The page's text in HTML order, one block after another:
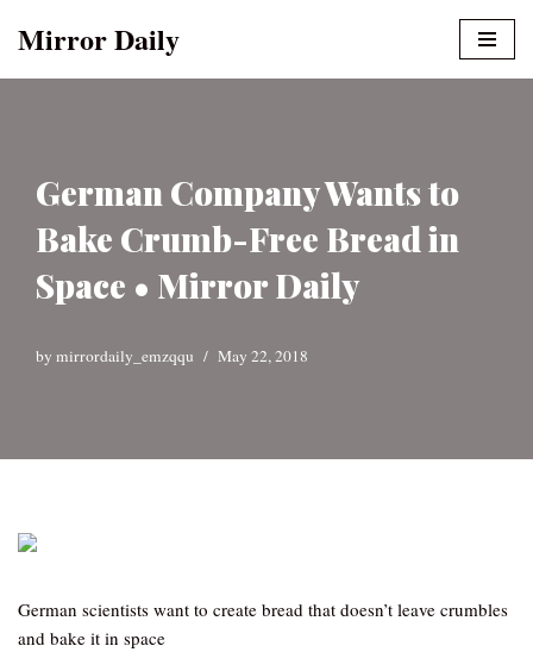
Mirror Daily
German Company Wants to
Bake Crumb-Free Bread in
Space • Mirror Daily
by mirrordaily_emzqqu May 22, 2018
German scientists want to create bread that doesn’t leave crumbles
and bake it in space